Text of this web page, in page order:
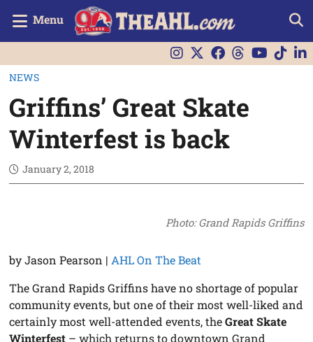
Menu
NEWS
Griffins’ Great Skate
Winterfest is back
January 2, 2018
Photo: Grand Rapids Griffins
by Jason Pearson | AHL On The Beat
The Grand Rapids Griffins have no shortage of popular
community events, but one of their most well-liked and
certainly most well-attended events, theGreat Skate
Winterfest – which returns to downtown Grand